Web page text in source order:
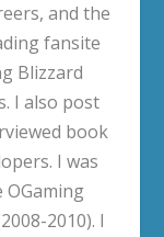
and the
fansite
Blizzard
I also post
book
I was
2010). I